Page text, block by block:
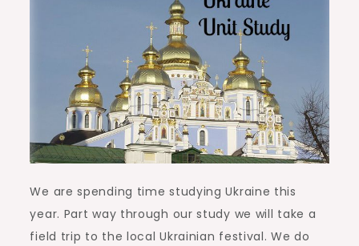
We are spending time studying Ukraine this
year. Part way through our study we will take a
field trip to the local Ukrainian festival. We do